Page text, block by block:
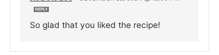
REPLY
So glad that you liked the recipe!